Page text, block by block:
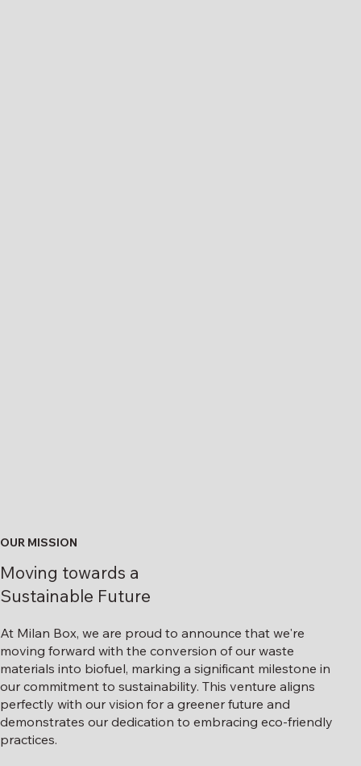
OUR MISSION
Moving towards a
Sustainable Future
At Milan Box, we are proud to announce that we're
moving forward with the conversion of our waste
materials into biofuel, marking a significant milestone in
our commitment to sustainability. This venture aligns
perfectly with our vision for a greener future and
demonstrates our dedication to embracing eco-friendly
practices.